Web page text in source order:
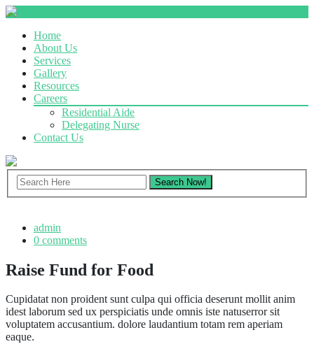
Home
About Us
Services
Gallery
Resources
Careers
Residential Aide
Delegating Nurse
Contact Us
admin
0 comments
Raise Fund for Food
Cupidatat non proident sunt culpa qui officia deserunt mollit anim
idest laborum sed ux perspiciatis unde omnis iste natuserror sit
voluptatem accusantium. dolore laudantium totam rem aperiam
eaque.